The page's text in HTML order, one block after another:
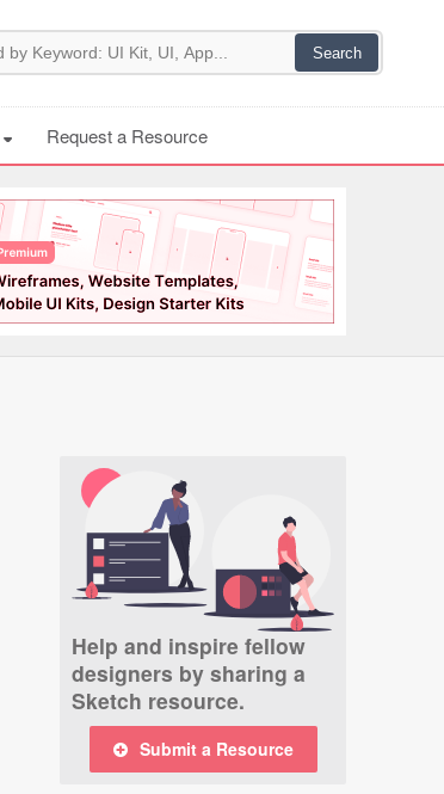
Request a Resource
Help and inspire fellow
designers by sharing a
Sketch resource.
Submit a Resource